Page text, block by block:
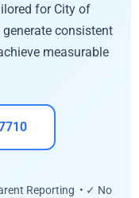
for City of
consistent
measurable
Reporting • ✓ No